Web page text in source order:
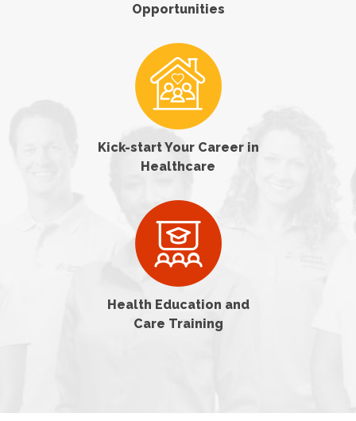
Opportunities
Kick-start Your Career in
Healthcare
Health Education and
Care Training